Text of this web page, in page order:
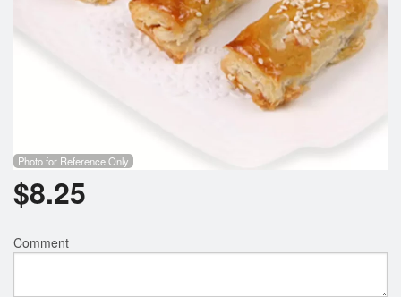
Photo for Reference Only
$8.25
Comment